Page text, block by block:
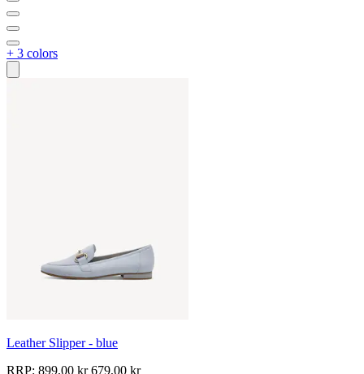
+ 3 colors
Leather Slipper - blue
RRP: 899,00 kr679,00 kr